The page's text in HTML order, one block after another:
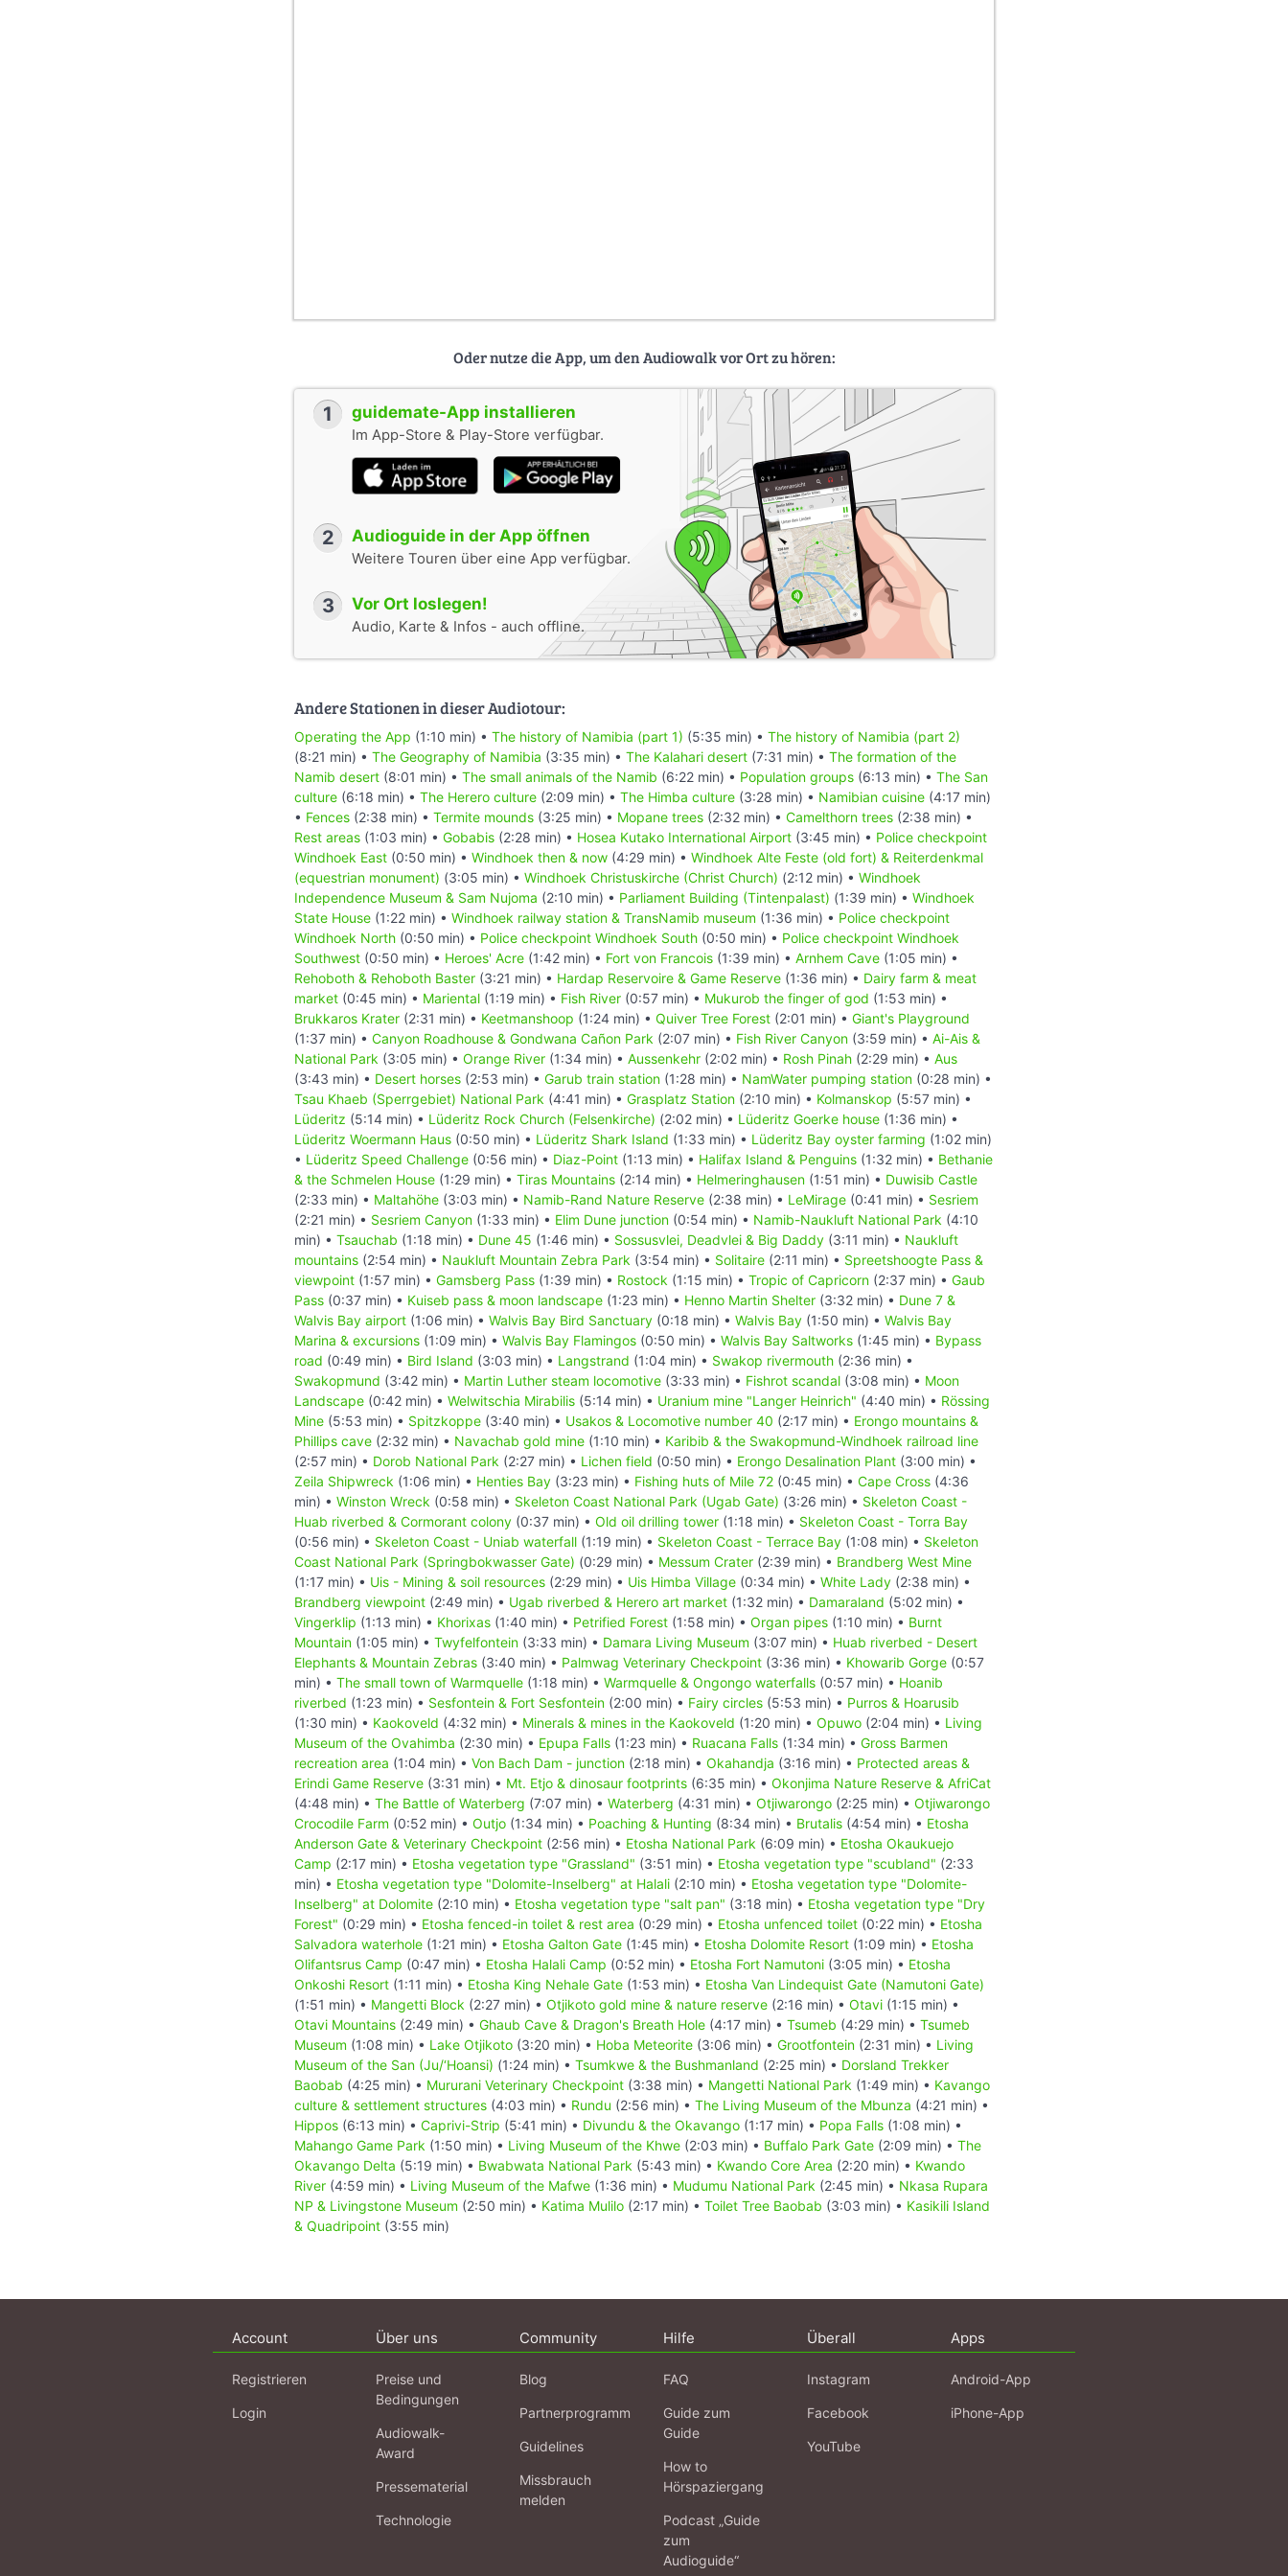
Oder nutze die App, um den Audiowalk vor Ort zu hören:
1 guidemate-App installieren
Im App-Store & Play-Store verfügbar.
2 Audioguide in der App öffnen
Weitere Touren über eine App verfügbar.
3 Vor Ort loslegen!
Audio, Karte & Infos - auch offline.
Andere Stationen in dieser Audiotour:
Operating the App (1:10 min) • The history of Namibia (part 1) (5:35 min) • The history of Namibia (part 2)
(8:21 min) • The Geography of Namibia (3:35 min) • The Kalahari desert (7:31 min) • The formation of the
Namib desert (8:01 min) • The small animals of the Namib (6:22 min) • Population groups (6:13 min) • The San
culture (6:18 min) • The Herero culture (2:09 min) • The Himba culture (3:28 min) • Namibian cuisine (4:17 min)
• Fences (2:38 min) • Termite mounds (3:25 min) • Mopane trees (2:32 min) • Camelthorn trees (2:38 min) •
Rest areas (1:03 min) • Gobabis (2:28 min) • Hosea Kutako International Airport (3:45 min) • Police checkpoint
Windhoek East (0:50 min) • Windhoek then & now (4:29 min) • Windhoek Alte Feste (old fort) & Reiterdenkmal
(equestrian monument) (3:05 min) • Windhoek Christuskirche (Christ Church) (2:12 min) • Windhoek
Independence Museum & Sam Nujoma (2:10 min) • Parliament Building (Tintenpalast) (1:39 min) • Windhoek
State House (1:22 min) • Windhoek railway station & TransNamib museum (1:36 min) • Police checkpoint
Windhoek North (0:50 min) • Police checkpoint Windhoek South (0:50 min) • Police checkpoint Windhoek
Southwest (0:50 min) • Heroes' Acre (1:42 min) • Fort von Francois (1:39 min) • Arnhem Cave (1:05 min) •
Rehoboth & Rehoboth Baster (3:21 min) • Hardap Reservoire & Game Reserve (1:36 min) • Dairy farm & meat
market (0:45 min) • Mariental (1:19 min) • Fish River (0:57 min) • Mukurob the finger of god (1:53 min) •
Brukkaros Krater (2:31 min) • Keetmanshoop (1:24 min) • Quiver Tree Forest (2:01 min) • Giant's Playground
(1:37 min) • Canyon Roadhouse & Gondwana Cañon Park (2:07 min) • Fish River Canyon (3:59 min) • Ai-Ais &
National Park (3:05 min) • Orange River (1:34 min) • Aussenkehr (2:02 min) • Rosh Pinah (2:29 min) • Aus
(3:43 min) • Desert horses (2:53 min) • Garub train station (1:28 min) • NamWater pumping station (0:28 min) •
Tsau Khaeb (Sperrgebiet) National Park (4:41 min) • Grasplatz Station (2:10 min) • Kolmanskop (5:57 min) •
Lüderitz (5:14 min) • Lüderitz Rock Church (Felsenkirche) (2:02 min) • Lüderitz Goerke house (1:36 min) •
Lüderitz Woermann Haus (0:50 min) • Lüderitz Shark Island (1:33 min) • Lüderitz Bay oyster farming (1:02 min)
• Lüderitz Speed Challenge (0:56 min) • Diaz-Point (1:13 min) • Halifax Island & Penguins (1:32 min) • Bethanie
& the Schmelen House (1:29 min) • Tiras Mountains (2:14 min) • Helmeringhausen (1:51 min) • Duwisib Castle
(2:33 min) • Maltahöhe (3:03 min) • Namib-Rand Nature Reserve (2:38 min) • LeMirage (0:41 min) • Sesriem
(2:21 min) • Sesriem Canyon (1:33 min) • Elim Dune junction (0:54 min) • Namib-Naukluft National Park (4:10
min) • Tsauchab (1:18 min) • Dune 45 (1:46 min) • Sossusvlei, Deadvlei & Big Daddy (3:11 min) • Naukluft
mountains (2:54 min) • Naukluft Mountain Zebra Park (3:54 min) • Solitaire (2:11 min) • Spreetshoogte Pass &
viewpoint (1:57 min) • Gamsberg Pass (1:39 min) • Rostock (1:15 min) • Tropic of Capricorn (2:37 min) • Gaub
Pass (0:37 min) • Kuiseb pass & moon landscape (1:23 min) • Henno Martin Shelter (3:32 min) • Dune 7 &
Walvis Bay airport (1:06 min) • Walvis Bay Bird Sanctuary (0:18 min) • Walvis Bay (1:50 min) • Walvis Bay
Marina & excursions (1:09 min) • Walvis Bay Flamingos (0:50 min) • Walvis Bay Saltworks (1:45 min) • Bypass
road (0:49 min) • Bird Island (3:03 min) • Langstrand (1:04 min) • Swakop rivermouth (2:36 min) •
Swakopmund (3:42 min) • Martin Luther steam locomotive (3:33 min) • Fishrot scandal (3:08 min) • Moon
Landscape (0:42 min) • Welwitschia Mirabilis (5:14 min) • Uranium mine "Langer Heinrich" (4:40 min) • Rössing
Mine (5:53 min) • Spitzkoppe (3:40 min) • Usakos & Locomotive number 40 (2:17 min) • Erongo mountains &
Phillips cave (2:32 min) • Navachab gold mine (1:10 min) • Karibib & the Swakopmund-Windhoek railroad line
(2:57 min) • Dorob National Park (2:27 min) • Lichen field (0:50 min) • Erongo Desalination Plant (3:00 min) •
Zeila Shipwreck (1:06 min) • Henties Bay (3:23 min) • Fishing huts of Mile 72 (0:45 min) • Cape Cross (4:36
min) • Winston Wreck (0:58 min) • Skeleton Coast National Park (Ugab Gate) (3:26 min) • Skeleton Coast -
Huab riverbed & Cormorant colony (0:37 min) • Old oil drilling tower (1:18 min) • Skeleton Coast - Torra Bay
(0:56 min) • Skeleton Coast - Uniab waterfall (1:19 min) • Skeleton Coast - Terrace Bay (1:08 min) • Skeleton
Coast National Park (Springbokwasser Gate) (0:29 min) • Messum Crater (2:39 min) • Brandberg West Mine
(1:17 min) • Uis - Mining & soil resources (2:29 min) • Uis Himba Village (0:34 min) • White Lady (2:38 min) •
Brandberg viewpoint (2:49 min) • Ugab riverbed & Herero art market (1:32 min) • Damaraland (5:02 min) •
Vingerklip (1:13 min) • Khorixas (1:40 min) • Petrified Forest (1:58 min) • Organ pipes (1:10 min) • Burnt
Mountain (1:05 min) • Twyfelfontein (3:33 min) • Damara Living Museum (3:07 min) • Huab riverbed - Desert
Elephants & Mountain Zebras (3:40 min) • Palmwag Veterinary Checkpoint (3:36 min) • Khowarib Gorge (0:57
min) • The small town of Warmquelle (1:18 min) • Warmquelle & Ongongo waterfalls (0:57 min) • Hoanib
riverbed (1:23 min) • Sesfontein & Fort Sesfontein (2:00 min) • Fairy circles (5:53 min) • Purros & Hoarusib
(1:30 min) • Kaokoveld (4:32 min) • Minerals & mines in the Kaokoveld (1:20 min) • Opuwo (2:04 min) • Living
Museum of the Ovahimba (2:30 min) • Epupa Falls (1:23 min) • Ruacana Falls (1:34 min) • Gross Barmen
recreation area (1:04 min) • Von Bach Dam - junction (2:18 min) • Okahandja (3:16 min) • Protected areas &
Erindi Game Reserve (3:31 min) • Mt. Etjo & dinosaur footprints (6:35 min) • Okonjima Nature Reserve & AfriCat
(4:48 min) • The Battle of Waterberg (7:07 min) • Waterberg (4:31 min) • Otjiwarongo (2:25 min) • Otjiwarongo
Crocodile Farm (0:52 min) • Outjo (1:34 min) • Poaching & Hunting (8:34 min) • Brutalis (4:54 min) • Etosha
Anderson Gate & Veterinary Checkpoint (2:56 min) • Etosha National Park (6:09 min) • Etosha Okaukuejo
Camp (2:17 min) • Etosha vegetation type "Grassland" (3:51 min) • Etosha vegetation type "scubland" (2:33
min) • Etosha vegetation type "Dolomite-Inselberg" at Halali (2:10 min) • Etosha vegetation type "Dolomite-
Inselberg" at Dolomite (2:10 min) • Etosha vegetation type "salt pan" (3:18 min) • Etosha vegetation type "Dry
Forest" (0:29 min) • Etosha fenced-in toilet & rest area (0:29 min) • Etosha unfenced toilet (0:22 min) • Etosha
Salvadora waterhole (1:21 min) • Etosha Galton Gate (1:45 min) • Etosha Dolomite Resort (1:09 min) • Etosha
Olifantsrus Camp (0:47 min) • Etosha Halali Camp (0:52 min) • Etosha Fort Namutoni (3:05 min) • Etosha
Onkoshi Resort (1:11 min) • Etosha King Nehale Gate (1:53 min) • Etosha Van Lindequist Gate (Namutoni Gate)
(1:51 min) • Mangetti Block (2:27 min) • Otjikoto gold mine & nature reserve (2:16 min) • Otavi (1:15 min) •
Otavi Mountains (2:49 min) • Ghaub Cave & Dragon's Breath Hole (4:17 min) • Tsumeb (4:29 min) • Tsumeb
Museum (1:08 min) • Lake Otjikoto (3:20 min) • Hoba Meteorite (3:06 min) • Grootfontein (2:31 min) • Living
Museum of the San (Ju/‘Hoansi) (1:24 min) • Tsumkwe & the Bushmanland (2:25 min) • Dorsland Trekker
Baobab (4:25 min) • Mururani Veterinary Checkpoint (3:38 min) • Mangetti National Park (1:49 min) • Kavango
culture & settlement structures (4:03 min) • Rundu (2:56 min) • The Living Museum of the Mbunza (4:21 min) •
Hippos (6:13 min) • Caprivi-Strip (5:41 min) • Divundu & the Okavango (1:17 min) • Popa Falls (1:08 min) •
Mahango Game Park (1:50 min) • Living Museum of the Khwe (2:03 min) • Buffalo Park Gate (2:09 min) • The
Okavango Delta (5:19 min) • Bwabwata National Park (5:43 min) • Kwando Core Area (2:20 min) • Kwando
River (4:59 min) • Living Museum of the Mafwe (1:36 min) • Mudumu National Park (2:45 min) • Nkasa Rupara
NP & Livingstone Museum (2:50 min) • Katima Mulilo (2:17 min) • Toilet Tree Baobab (3:03 min) • Kasikili Island
& Quadripoint (3:55 min)
Account
Registrieren
Login
Über uns
Preise und
Bedingungen
Audiowalk-
Award
Pressematerial
Technologie
Community
Blog
Partnerprogramm
Guidelines
Missbrauch
melden
Hilfe
FAQ
Guide zum
Guide
How to
Hörspaziergang
Podcast „Guide
zum
Audioguide“
Überall
Instagram
Facebook
YouTube
Apps
Android-App
iPhone-App